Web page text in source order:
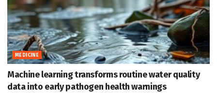
MEDICINE
Machine learning transforms routine water quality
data into early pathogen health warnings